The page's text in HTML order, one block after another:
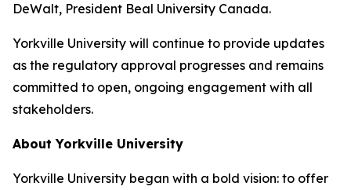
DeWalt, President Beal University Canada.
Yorkville University will continue to provide updates
as the regulatory approval progresses and remains
committed to open, ongoing engagement with all
stakeholders.
About Yorkville University
Yorkville University began with a bold vision: to offer